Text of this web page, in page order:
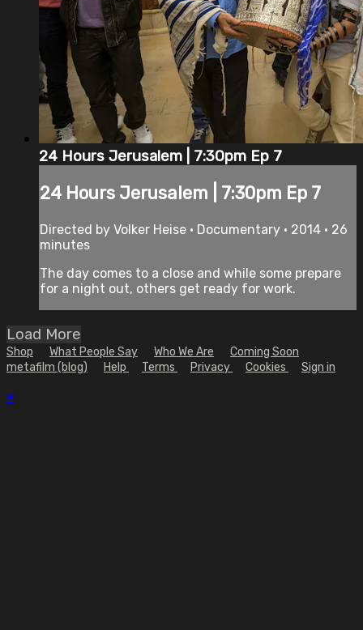
24 Hours Jerusalem | 7:30pm Ep 7
24 Hours Jerusalem | 7:30pm Ep 7
Directed by Volker Heise • Documentary • 2014 • 26
minutes
The day comes to a close and while some prepare
for a night out, others get ready for work.
Load More
Shop What People Say Who We Are
Coming Soon
metafilm (blog)
Help Terms Privacy Cookies Sign in
×